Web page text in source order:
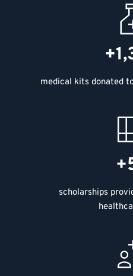
medical kits donated
scholarships